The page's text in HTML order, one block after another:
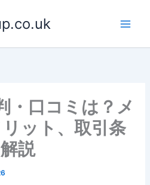
・口コミは？メ
ット、取引条
説